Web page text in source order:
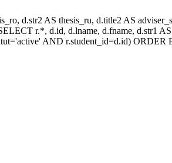
d.str2 AS thesis_ru, d.title2 AS
r.*, d.id, d.lname, d.fname, d.str1
AND r.student_id=d.id)